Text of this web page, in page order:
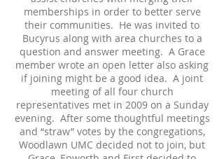
memberships in order to better serve
their communities. He was invited to
Bucyrus along with area churches to a
question and answer meeting. A Grace
member wrote an open letter also asking
if joining might be a good idea. A joint
meeting of all four church
representatives met in 2009 on a Sunday
evening. After some thoughtful meetings
and “straw” votes by the congregations,
Woodlawn UMC decided not to join, but